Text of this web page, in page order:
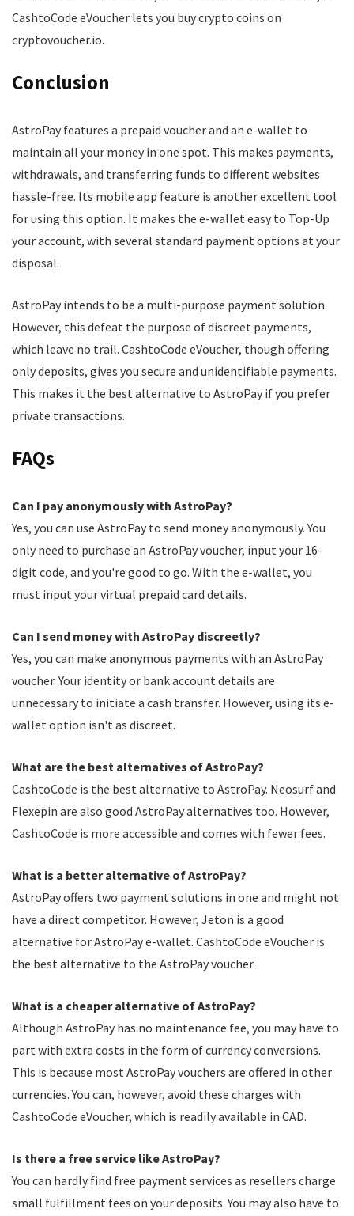
CashtoCode eVoucher lets you buy crypto coins on
cryptovoucher.io.
Conclusion
AstroPay features a prepaid voucher and an e-wallet to
maintain all your money in one spot. This makes payments,
withdrawals, and transferring funds to different websites
hassle-free. Its mobile app feature is another excellent tool
for using this option. It makes the e-wallet easy to Top-Up
your account, with several standard payment options at your
disposal.
AstroPay intends to be a multi-purpose payment solution.
However, this defeat the purpose of discreet payments,
which leave no trail. CashtoCode eVoucher, though offering
only deposits, gives you secure and unidentifiable payments.
This makes it the best alternative to AstroPay if you prefer
private transactions.
FAQs
Can I pay anonymously with AstroPay?
Yes, you can use AstroPay to send money anonymously. You
only need to purchase an AstroPay voucher, input your 16-
digit code, and you're good to go. With the e-wallet, you
must input your virtual prepaid card details.
Can I send money with AstroPay discreetly?
Yes, you can make anonymous payments with an AstroPay
voucher. Your identity or bank account details are
unnecessary to initiate a cash transfer. However, using its e-
wallet option isn't as discreet.
What are the best alternatives of AstroPay?
CashtoCode is the best alternative to AstroPay. Neosurf and
Flexepin are also good AstroPay alternatives too. However,
CashtoCode is more accessible and comes with fewer fees.
What is a better alternative of AstroPay?
AstroPay offers two payment solutions in one and might not
have a direct competitor. However, Jeton is a good
alternative for AstroPay e-wallet. CashtoCode eVoucher is
the best alternative to the AstroPay voucher.
What is a cheaper alternative of AstroPay?
Although AstroPay has no maintenance fee, you may have to
part with extra costs in the form of currency conversions.
This is because most AstroPay vouchers are offered in other
currencies. You can, however, avoid these charges with
CashtoCode eVoucher, which is readily available in CAD.
Is there a free service like AstroPay?
You can hardly find free payment services as resellers charge
small fulfillment fees on your deposits. You may also have to